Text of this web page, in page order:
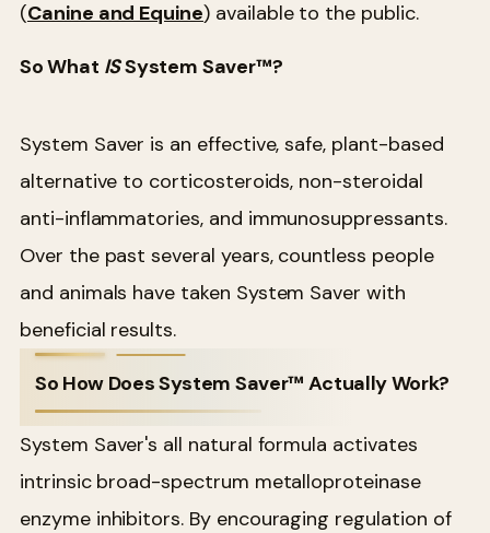
(Canine and Equine) available to the public.
So What ISSystem Saver™?
System Saver is an effective, safe, plant-based
alternative to corticosteroids, non-steroidal
anti-inflammatories, and immunosuppressants.
Over the past several years, countless people
and animals have taken System Saver with
beneficial results.
So How Does System Saver™ Actually Work?
System Saver's all natural formula activates
intrinsic broad-spectrum metalloproteinase
enzyme inhibitors. By encouraging regulation of